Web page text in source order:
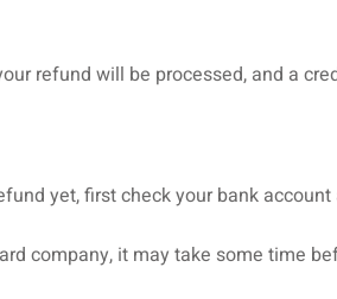
refund will be processed, and a
yet, first check your bank account
company, it may take some time